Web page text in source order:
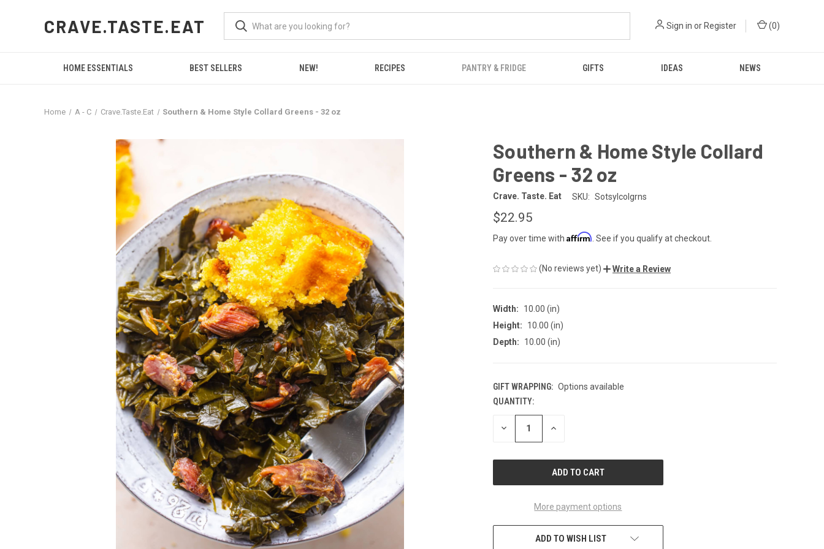
CRAVE.TASTE.EAT Sign in or Register (0)
HOME ESSENTIALS BEST SELLERS NEW! RECIPES PANTRY & FRIDGE GIFTS IDEAS NEWS
Home A - C Crave.Taste.Eat Southern & Home Style Collard Greens - 32 oz
Southern & Home Style Collard
Greens - 32 oz
Crave. Taste. Eat SKU: Sotsylcolgrns
$22.95
Pay over time with Affirm . See if you qualify at checkout.
(No reviews yet) Write a Review
Width:
10.00 (in)
Height:
10.00 (in)
Depth:
10.00 (in)
GIFT WRAPPING: Options available
CURRENT
STOCK:
QUANTITY:
DECREASE INCREASE
More payment options
ADD TO WISH LIST